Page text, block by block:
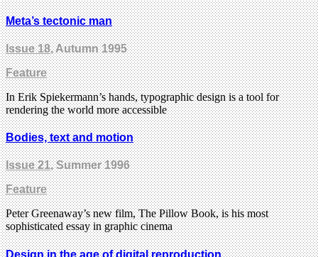
Meta’s tectonic man
Issue 18, Autumn 1995
Feature
In Erik Spiekermann’s hands, typographic design is a tool for
rendering the world more accessible
Bodies, text and motion
Issue 21, Summer 1996
Feature
Peter Greenaway’s new film, The Pillow Book, is his most
sophisticated essay in graphic cinema
Design in the age of digital reproduction